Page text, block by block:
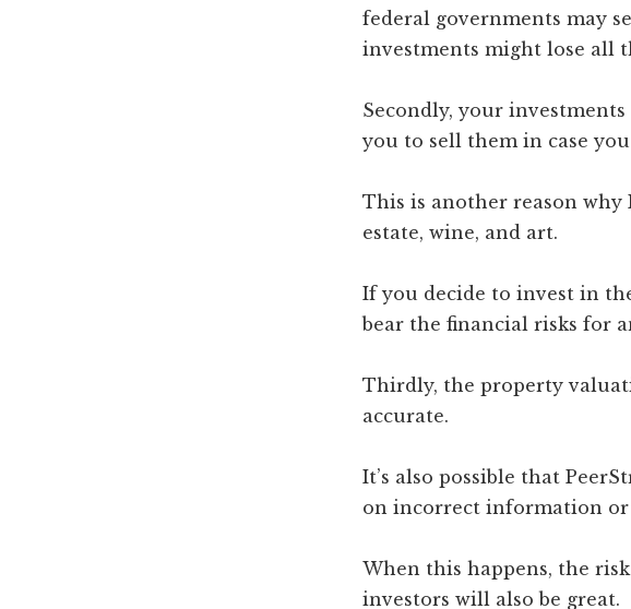
federal governments may
investments might lose all
Secondly, your
you to sell them in case
This is another reason
estate, wine, and art.
If you decide to invest in
bear the financial risks for
Thirdly, the property
accurate.
It’s also possible that
on incorrect information
When this happens, the
investors will also be great.